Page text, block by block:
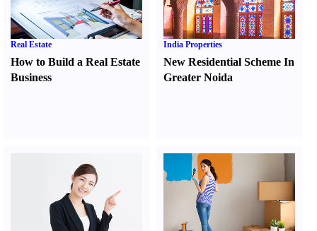
Real Estate
How to Build a Real Estate
Business
India Properties
New Residential Scheme In
Greater Noida